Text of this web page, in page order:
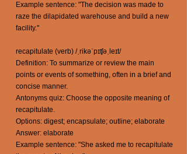
Example sentence: "The decision was made to
raze the dilapidated warehouse and build a new
facility."
recapitulate (verb) /ˌrikəˈpɪʧəˌleɪt/
Definition: To summarize or review the main
points or events of something, often in a brief and
concise manner.
Antonyms quiz: Choose the opposite meaning of
recapitulate.
Options: digest; encapsulate; outline; elaborate
Answer: elaborate
Example sentence: "She asked me to recapitulate